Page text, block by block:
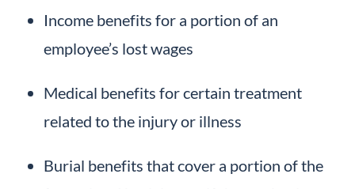
Income benefits for a portion of an
employee’s lost wages
Medical benefits for certain treatment
related to the injury or illness
Burial benefits that cover a portion of the